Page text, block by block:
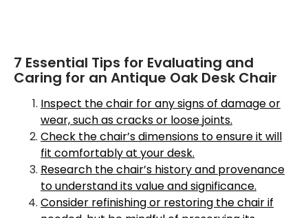
7 Essential Tips for Evaluating and
Caring for an Antique Oak Desk Chair
Inspect the chair for any signs of damage or
wear, such as cracks or loose joints.
Check the chair’s dimensions to ensure it will
fit comfortably at your desk.
Research the chair’s history and provenance
to understand its value and significance.
Consider refinishing or restoring the chair if